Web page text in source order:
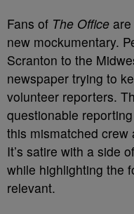
Fans of The Office
new mockumentary.
Scranton to the
newspaper trying to
volunteer reporters.
questionable
this mismatched crew
It’s satire with a side
while highlighting the
relevant.